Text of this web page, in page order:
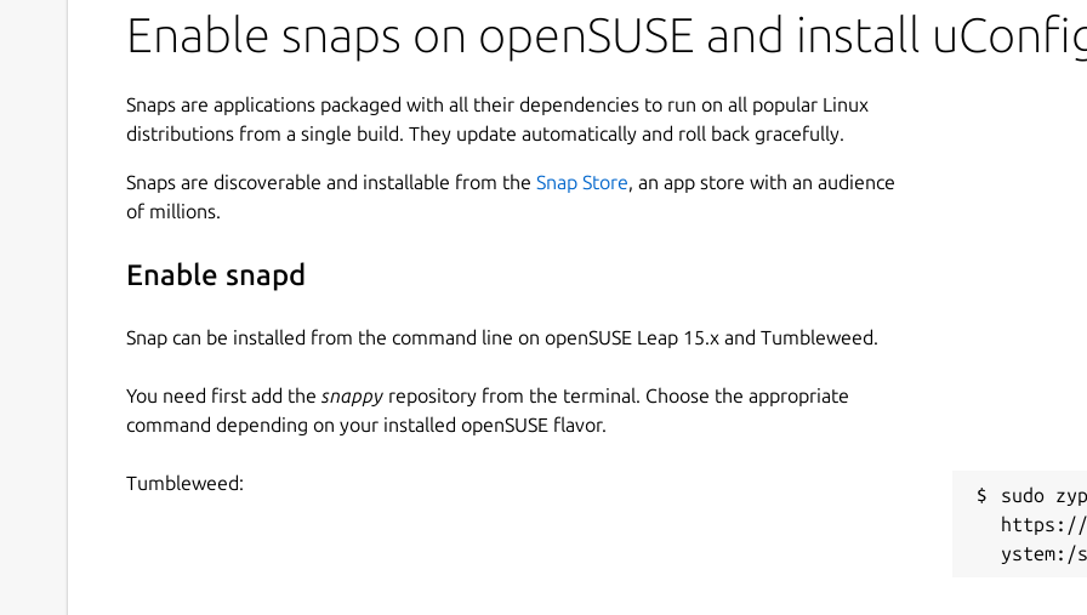
Enable snaps on openSUSE and install
Snaps are applications packaged with all their dependencies to run on all popular Linux
distributions from a single build. They update automatically and roll back gracefully.
Snaps are discoverable and installable from the Snap Store, an app store with an audience
of millions.
Enable snapd
Snap can be installed from the command line on openSUSE Leap 15.x and Tumbleweed.
You need first add the snappy repository from the terminal. Choose the appropriate
command depending on your installed openSUSE flavor.
Tumbleweed:
sudo
https://